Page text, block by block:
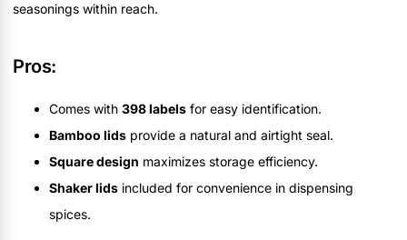
seasonings within reach.
Pros:
Comes with 398 labels for easy identification.
Bamboo lids provide a natural and airtight seal.
Square design maximizes storage efficiency.
Shaker lids included for convenience in dispensing
spices.